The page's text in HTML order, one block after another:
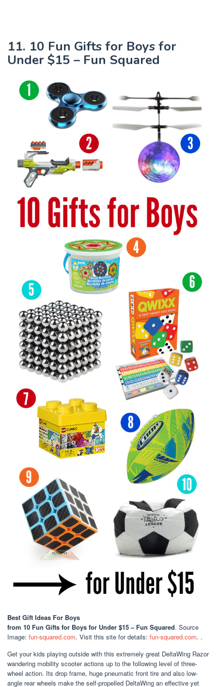
11. 10 Fun Gifts for Boys for
Under $15 – Fun Squared
Best Gift Ideas For Boys
from 10 Fun Gifts for Boys for Under $15 – Fun Squared. Source
Image: fun-squared.com. Visit this site for details: fun-squared.com. .
Get your kids playing outside with this extremely great DeltaWing Razor
wandering mobility scooter actions up to the following level of three-
wheel action. Its drop frame, huge pneumatic front tire and also low-
angle rear wheels make the self-propelled DeltaWing an effective yet